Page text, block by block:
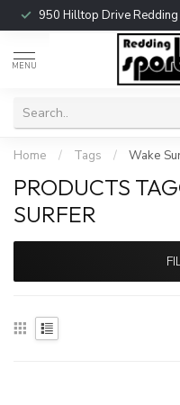
950 Hilltop Drive
MENU
Home / Tags / Wake
PRODUCTS
SURFER